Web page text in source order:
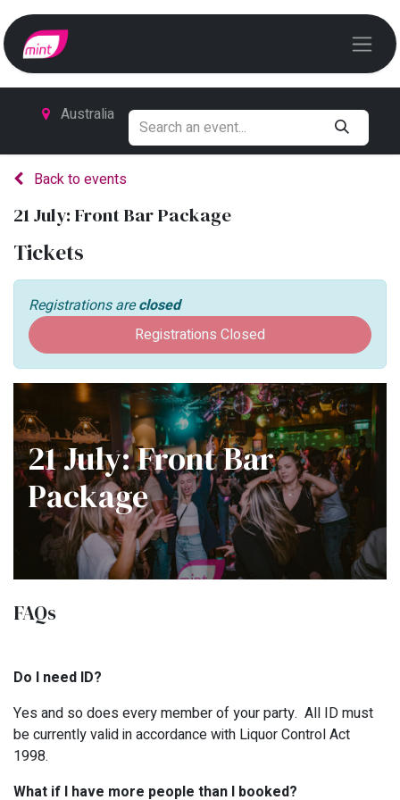
Australia
Back to events
21 July: Front Bar Package
Tickets
Registrations areclosed
Registrations Closed
21 July: Front Bar
Package
FAQs
Do I need ID?
Yes and so does every member of your party. All ID must
be currently valid in accordance with Liquor Control Act
1998.
What if I have more people than I booked?